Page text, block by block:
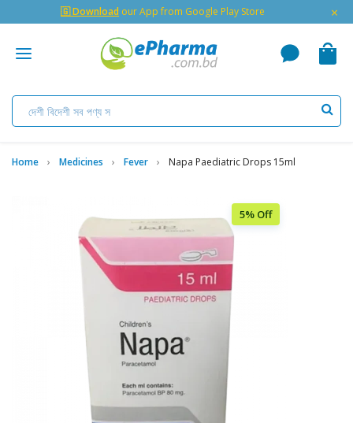
🇬 Download our App from Google Play Store ×
Home Medicines Fever Napa Paediatric Drops 15ml
5% Off